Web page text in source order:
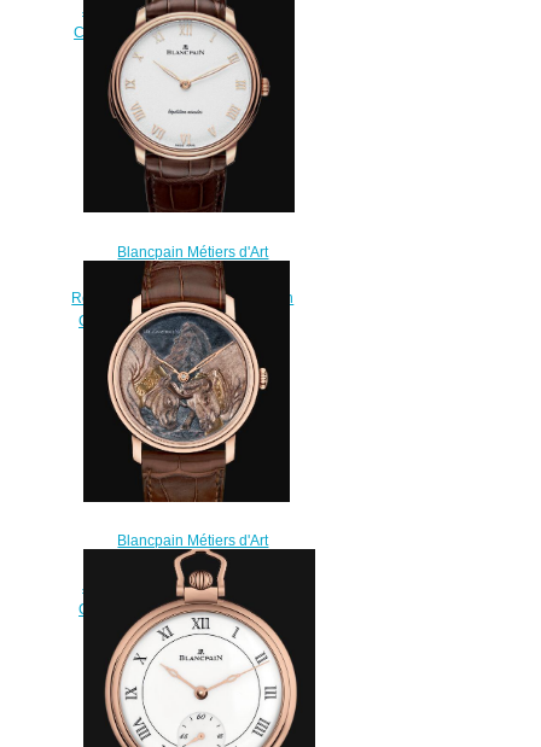
Jours Manuelle Replica Watch
Cheap Price 6612 3633 63AB
$220.00
Blancpain Métiers d'Art
Watches for sale Blancpain
Répétition Minutes Replica Watch
Cheap Price 6632 3642 55A
$200.00
Blancpain Métiers d'Art
Watches for sale Blancpain 8
Jours Manuelle Replica Watch
Cheap Price 6612 3616 55B
$220.00